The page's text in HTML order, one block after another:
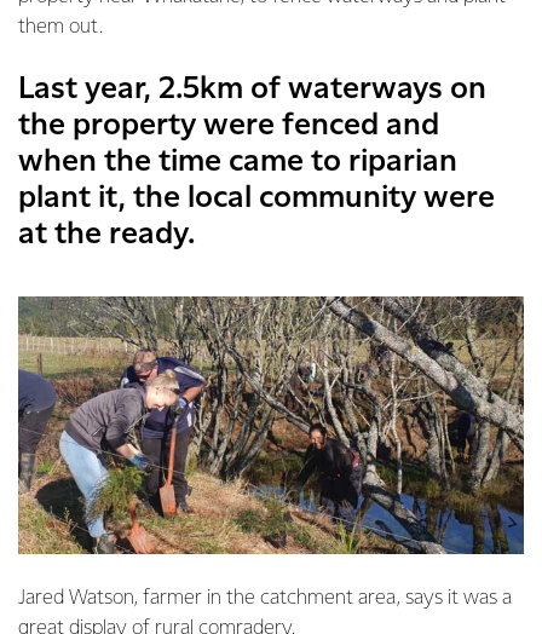
them out.
Last year, 2.5km of waterways on
the property were fenced and
when the time came to riparian
plant it, the local community were
at the ready.
Jared Watson, farmer in the catchment area, says it was a
great display of rural comradery.